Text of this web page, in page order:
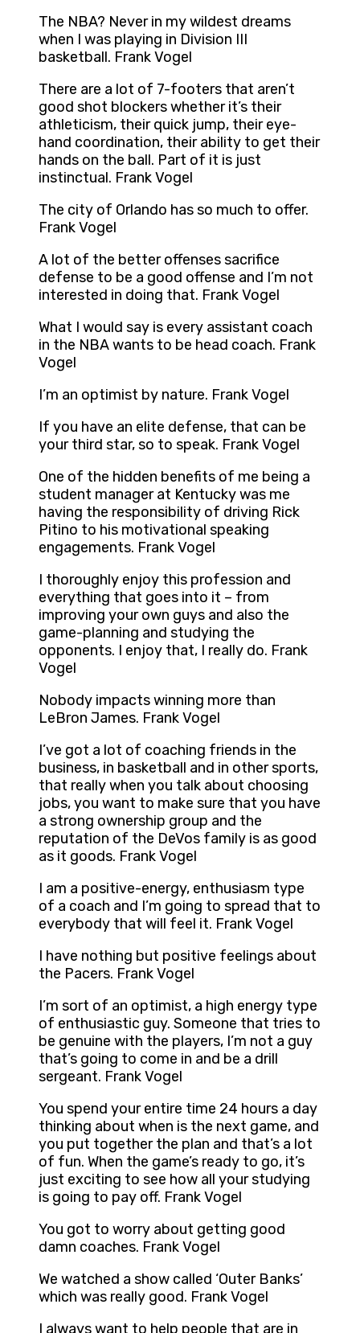
The NBA? Never in my wildest dreams
when I was playing in Division III
basketball. Frank Vogel
There are a lot of 7-footers that aren’t
good shot blockers whether it’s their
athleticism, their quick jump, their eye-
hand coordination, their ability to get their
hands on the ball. Part of it is just
instinctual. Frank Vogel
The city of Orlando has so much to offer.
Frank Vogel
A lot of the better offenses sacrifice
defense to be a good offense and I’m not
interested in doing that. Frank Vogel
What I would say is every assistant coach
in the NBA wants to be head coach. Frank
Vogel
I’m an optimist by nature. Frank Vogel
If you have an elite defense, that can be
your third star, so to speak. Frank Vogel
One of the hidden benefits of me being a
student manager at Kentucky was me
having the responsibility of driving Rick
Pitino to his motivational speaking
engagements. Frank Vogel
I thoroughly enjoy this profession and
everything that goes into it – from
improving your own guys and also the
game-planning and studying the
opponents. I enjoy that, I really do. Frank
Vogel
Nobody impacts winning more than
LeBron James. Frank Vogel
I’ve got a lot of coaching friends in the
business, in basketball and in other sports,
that really when you talk about choosing
jobs, you want to make sure that you have
a strong ownership group and the
reputation of the DeVos family is as good
as it goods. Frank Vogel
I am a positive-energy, enthusiasm type
of a coach and I’m going to spread that to
everybody that will feel it. Frank Vogel
I have nothing but positive feelings about
the Pacers. Frank Vogel
I’m sort of an optimist, a high energy type
of enthusiastic guy. Someone that tries to
be genuine with the players, I’m not a guy
that’s going to come in and be a drill
sergeant. Frank Vogel
You spend your entire time 24 hours a day
thinking about when is the next game, and
you put together the plan and that’s a lot
of fun. When the game’s ready to go, it’s
just exciting to see how all your studying
is going to pay off. Frank Vogel
You got to worry about getting good
damn coaches. Frank Vogel
We watched a show called ‘Outer Banks’
which was really good. Frank Vogel
I always want to help people that are in